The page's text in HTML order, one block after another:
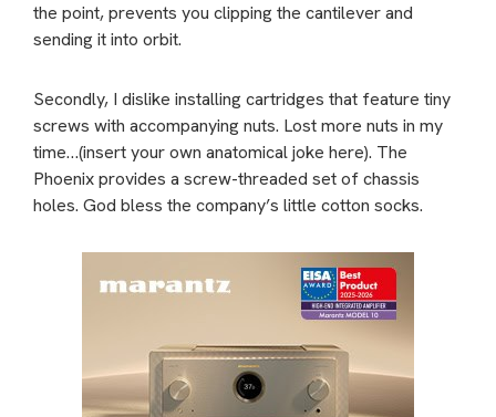
the point, prevents you clipping the cantilever and
sending it into orbit.
Secondly, I dislike installing cartridges that feature tiny
screws with accompanying nuts. Lost more nuts in my
time…(insert your own anatomical joke here). The
Phoenix provides a screw-threaded set of chassis
holes. God bless the company’s little cotton socks.